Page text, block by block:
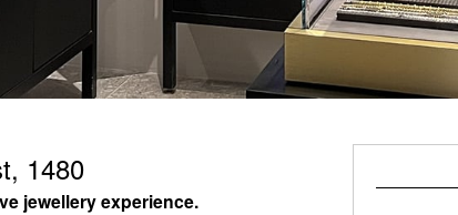
1480
jewellery experience.